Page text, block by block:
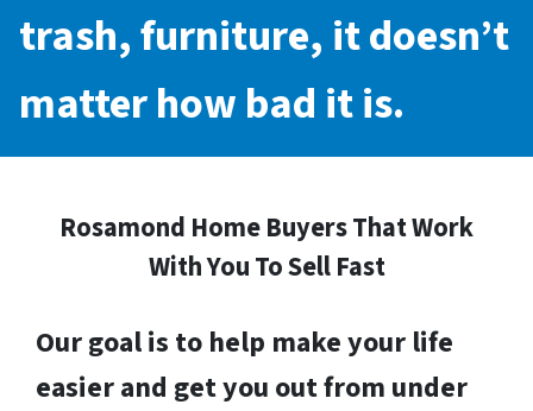
trash, furniture, it doesn’t
matter how bad it is.
Rosamond Home Buyers That Work
With You To Sell Fast
Our goal is to help make your life
easier and get you out from under